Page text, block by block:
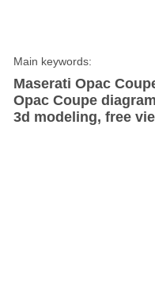
Main keywords:
Maserati Opac
Opac Coupe
3d modeling, free